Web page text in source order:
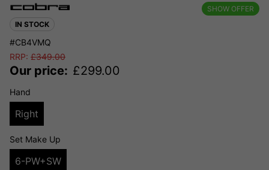
SHOW OFFER
IN STOCK
#CB4VMQ
RRP: £349.00
Our price: £299.00
Hand
Right
Set Make Up
6-PW+SW